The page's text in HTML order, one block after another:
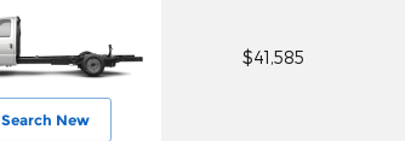
Search New
$41,585